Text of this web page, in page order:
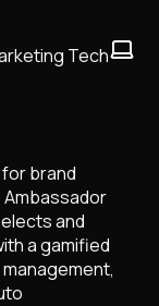
Tech
brand
and
a gamified